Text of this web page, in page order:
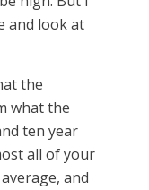
and look at
the
what the
ten year
all of your
and